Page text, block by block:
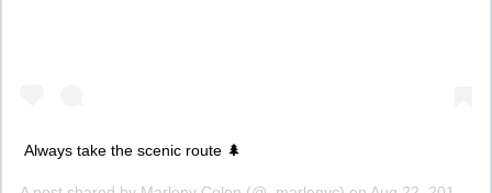
Always take the scenic route 🌲